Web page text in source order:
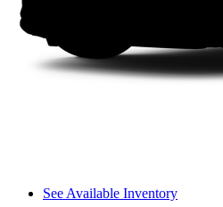
See Available Inventory